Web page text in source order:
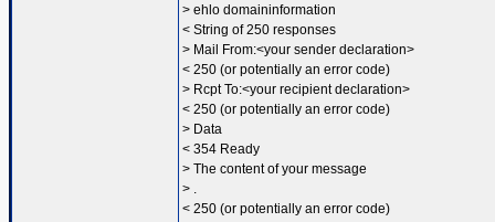
> ehlo domaininformation
< String of 250 responses
> Mail From:<your sender declaration>
< 250 (or potentially an error code)
> Rcpt To:<your recipient declaration>
< 250 (or potentially an error code)
> Data
< 354 Ready
> The content of your message
> .
< 250 (or potentially an error code)